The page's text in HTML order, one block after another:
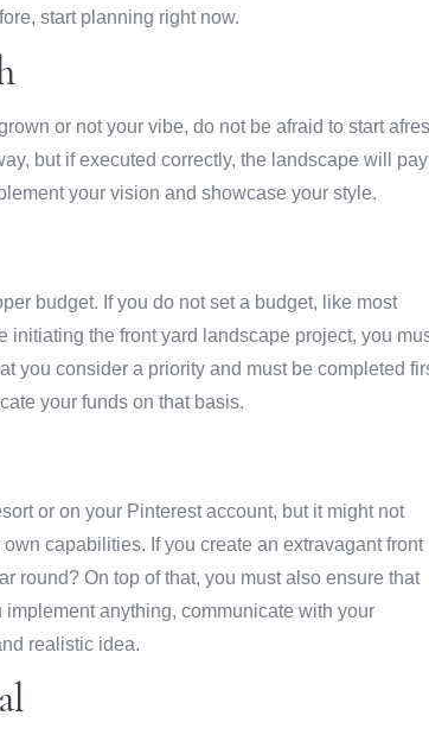
start planning right now.
or not your vibe, do not be afraid to start
but if executed correctly, the landscape will pay
your vision and showcase your style.
budget. If you do not set a budget, like most
initiating the front yard landscape project, you
you consider a priority and must be completed
your funds on that basis.
or on your Pinterest account, but it might not
capabilities. If you create an extravagant front
round? On top of that, you must also ensure that
anything, communicate with your
realistic idea.